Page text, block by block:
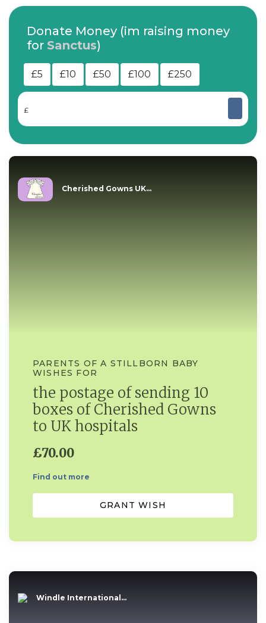
Donate Money (im raising money
for Sanctus)
£5 £10 £50 £100 £250
£
Cherished Gowns UK...
PARENTS OF A STILLBORN BABY
WISHES FOR
the postage of sending 10
boxes of Cherished Gowns
to UK hospitals
£70.00
Find out more
GRANT WISH
Windle International...